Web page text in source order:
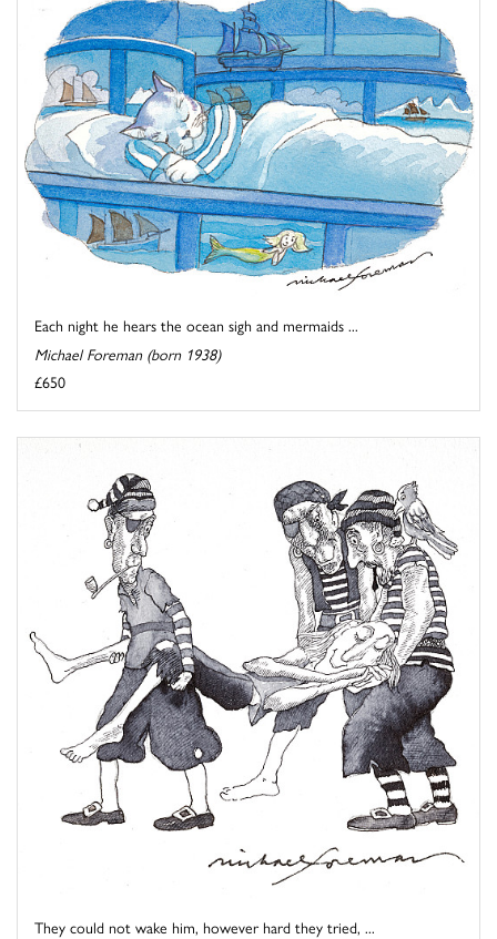
Each night he hears the ocean sigh and mermaids ...
Michael Foreman (born 1938)
£650
They could not wake him, however hard they tried, ...